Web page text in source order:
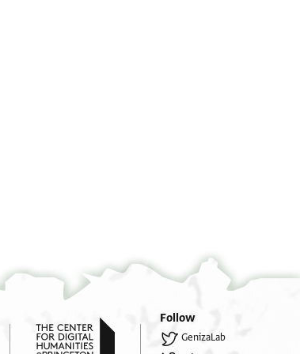
שלו]ם מאדון השלום
]שעון שקט גבול גודל רפוד רווח
]צנוף צדק וועוד וותק פקוד פאר
] אפוף טוהר נכון נוהר ימון ישע
אל אדיר ויקיר נזל מיקיר [
אפרים החבר ביראת ה[
ישמרהו קדוש ויעודד[הו
Follow
GenizaLab